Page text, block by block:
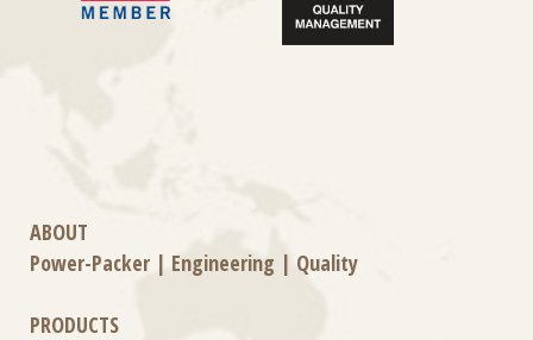
ABOUT
Power-Packer | Engineering | Quality
PRODUCTS